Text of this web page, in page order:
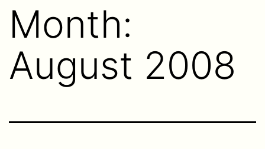
Month:
August 2008